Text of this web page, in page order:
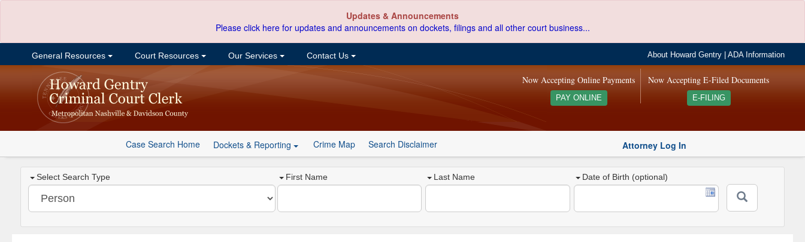
Updates & Announcements
Please click here for updates and announcements on dockets, filings and all other court business...
General Resources Court Resources Our Services Contact Us About Howard Gentry |ADA Information
Now Accepting E-Filed Documents
E-FILING
Now Accepting Online Payments
PAY ONLINE
Case Search Home Dockets & Reporting Crime Map Search Disclaimer Attorney Log In
Select Search Type First Name Last Name Date of Birth (optional)